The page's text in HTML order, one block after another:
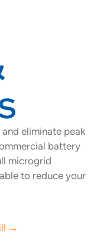
eliminate peak
battery
microgrid
to reduce your
→